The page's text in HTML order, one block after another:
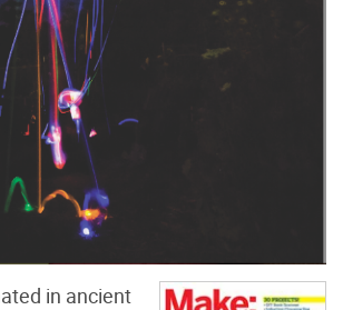
in ancient